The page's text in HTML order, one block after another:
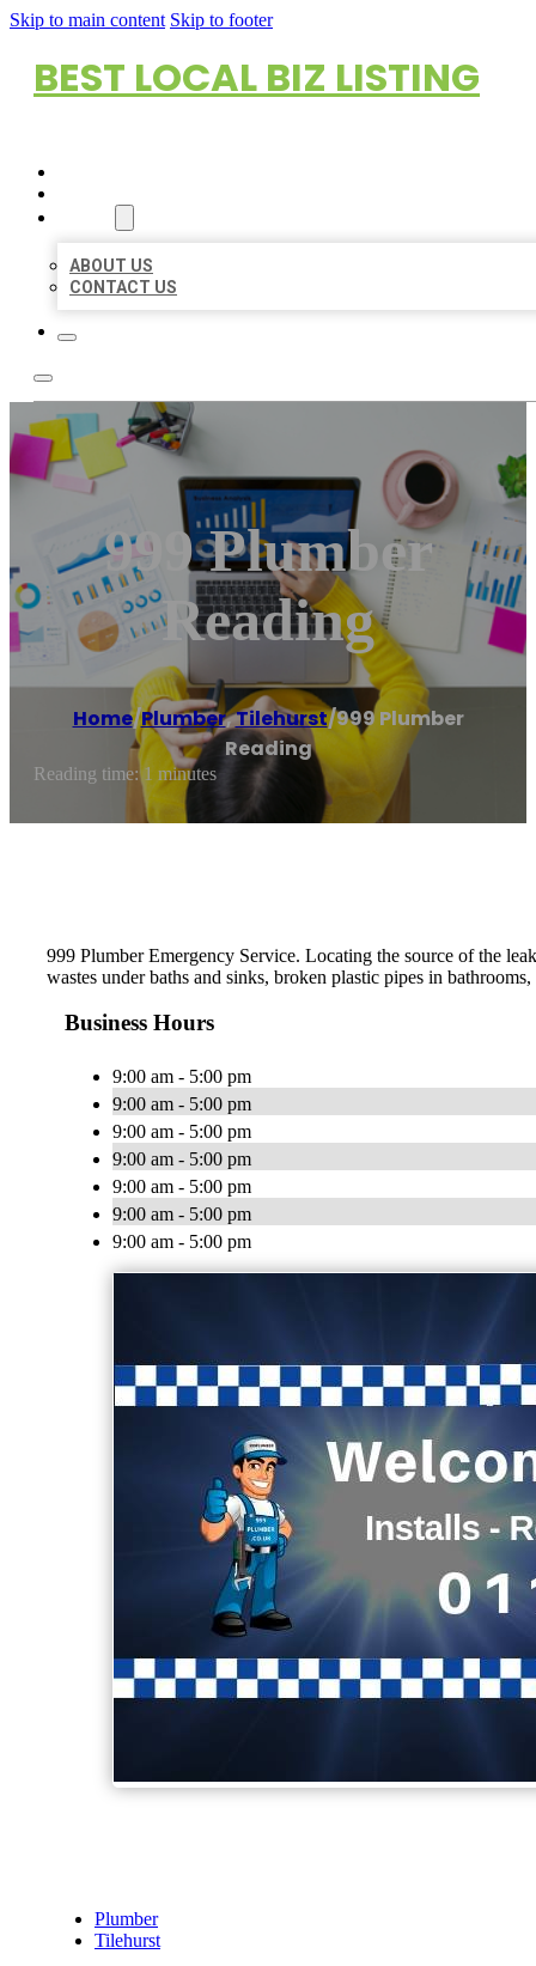
Skip to main content Skip to footer
BEST LOCAL BIZ LISTING
ABOUT US
CONTACT US
999 Plumber
Reading
Home/Plumber,Tilehurst/999 Plumber
Reading
Reading time: 1 minutes
999 Plumber Emergency Service. Locating the source of the
wastes under baths and sinks, broken plastic pipes in
Business Hours
9:00 am - 5:00 pm
9:00 am - 5:00 pm
9:00 am - 5:00 pm
9:00 am - 5:00 pm
9:00 am - 5:00 pm
9:00 am - 5:00 pm
9:00 am - 5:00 pm
Plumber
Tilehurst